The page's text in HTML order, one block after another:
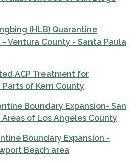
(HLB) Quarantine
- Ventura County - Santa Paula
ACP Treatment for
of Kern County
Boundary Expansion- San
of Los Angeles County
Boundary Expansion -
Beach area